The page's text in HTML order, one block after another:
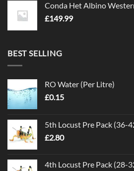
Conda Het Albino
£149.99
BEST SELLING
RO Water (Per Litre)
£0.15
5th Locust Pre Pack (36-
£2.80
4th Locust Pre Pack (28-